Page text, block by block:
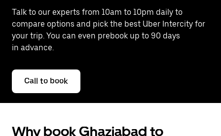
Talk to our experts from 10am to 10pm daily to
compare options and pick the best Uber Intercity for
your trip. You can even prebook up to 90 days
in advance.
Call to book
Why book Ghaziabad to